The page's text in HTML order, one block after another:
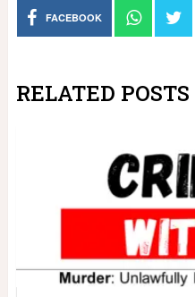
FACEBOOK
RELATED POSTS